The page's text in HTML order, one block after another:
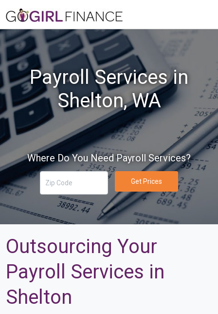
Payroll Services in
Shelton, WA
Where Do You Need Payroll Services?
Get Prices
Outsourcing Your
Payroll Services in
Shelton